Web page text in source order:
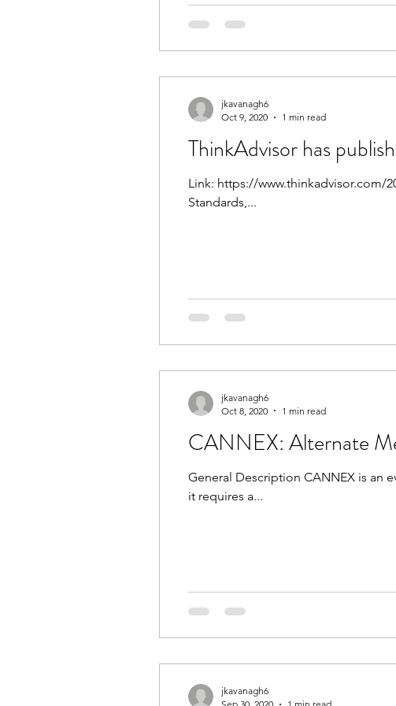
ThinkAdvisor has
Link: https://www.thinkadvisor.com/
Standards,...
jkavanagh6
Oct 9, 2020
1 min read
CANNEX: Alternate
General Description CANNEX is an evaluation app but
it requires a...
jkavanagh6
Oct 8, 2020
1 min read
jkavanagh6